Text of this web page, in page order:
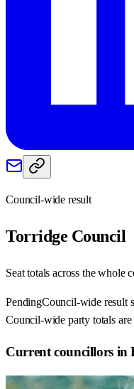
Council-wide result
Torridge Council
Seat totals across the whole
PendingCouncil-wide result
Council-wide party totals
Current councillors in